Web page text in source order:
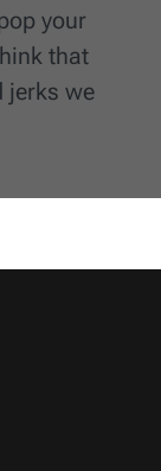
your
that
jerks we